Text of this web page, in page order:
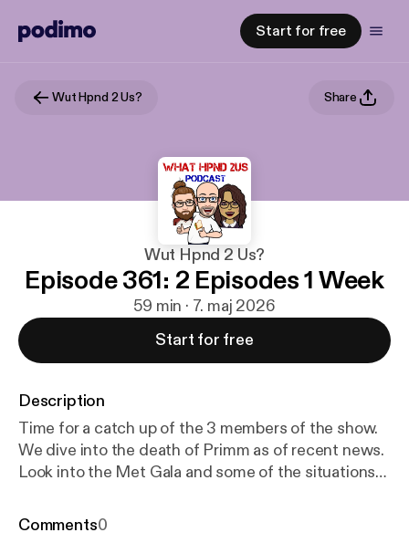
Start for free
Wut Hpnd 2 Us? Share
Wut Hpnd 2 Us?
Episode 361: 2 Episodes 1 Week
59 min · 7. maj 2026
Start for free
Description
Time for a catch up of the 3 members of the show.
We dive into the death of Primm as of recent news.
Look into the Met Gala and some of the situations
passing of recent Ted Turner. We too were surprised
Comments0